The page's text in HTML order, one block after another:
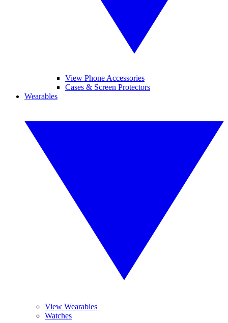
View Phone Accessories
Cases & Screen Protectors
Wearables
View Wearables
Watches